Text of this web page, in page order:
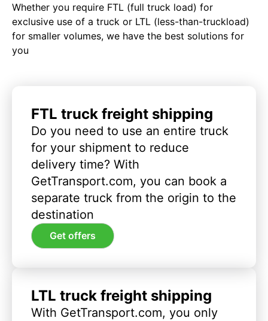
Whether you require FTL (full truck load) for
exclusive use of a truck or LTL (less-than-truckload)
for smaller volumes, we have the best solutions for
you
FTL truck freight shipping
Do you need to use an entire truck
for your shipment to reduce
delivery time? With
GetTransport.com, you can book a
separate truck from the origin to the
destination
Get offers
LTL truck freight shipping
With GetTransport.com, you only